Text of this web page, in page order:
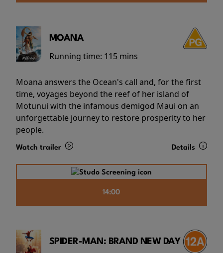
MOANA
Running time: 115 mins
Moana answers the Ocean's call and, for the first
time, voyages beyond the reef of her island of
Motunui with the infamous demigod Maui on an
unforgettable journey to restore prosperity to her
people.
Watch trailer Details
14:00
SPIDER-MAN: BRAND NEW DAY